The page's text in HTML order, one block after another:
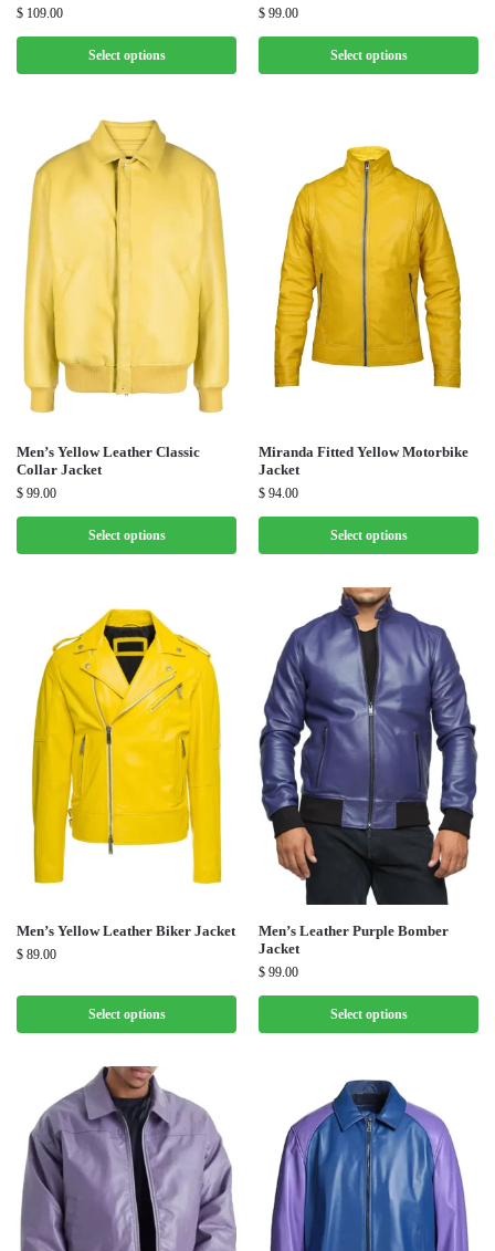
$ 109.00
Select options
$ 99.00
Select options
Men’s Yellow Leather Classic
Collar Jacket
$ 99.00
Select options
Miranda Fitted Yellow Motorbike
Jacket
$ 94.00
Select options
Men’s Yellow Leather Biker Jacket
$ 89.00
Select options
Men’s Leather Purple Bomber
Jacket
$ 99.00
Select options